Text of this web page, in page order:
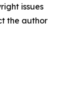
issues
the author